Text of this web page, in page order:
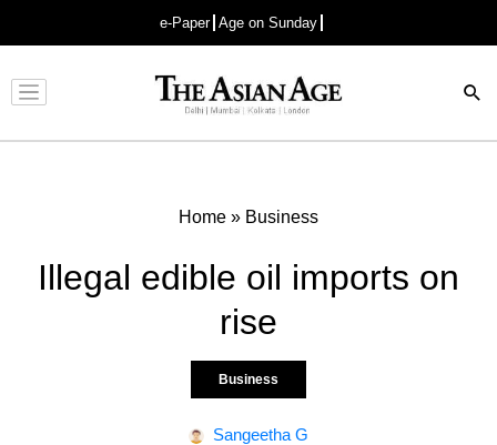
e-Paper Age on Sunday
Advertisement
Home » Business
Illegal edible oil imports on
rise
Business
Sangeetha G